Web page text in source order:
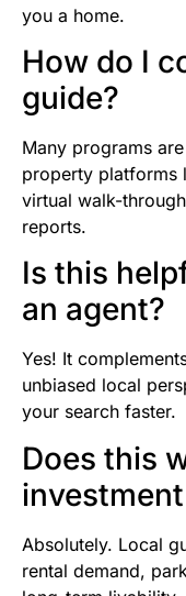
you a home.
How do I
guide?
Many programs
property platforms
virtual walk-
reports.
Is this
an agent?
Yes! It
unbiased local
your search faster.
Does this
Absolutely. Local
rental demand,